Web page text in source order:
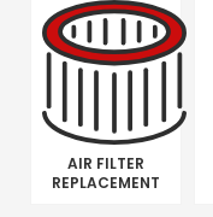
AIR FILTER
REPLACEMENT